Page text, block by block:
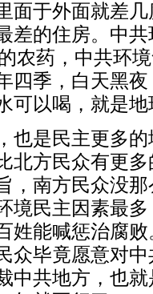
面于外面就差
差的住房。中
农药，中共环
四季，白天黑
可以喝，就是
也是民主更多
北方民众有更
，南方民众没
境民主因素最
姓能喊惩治腐败
众毕竟愿意对
中共地方，也